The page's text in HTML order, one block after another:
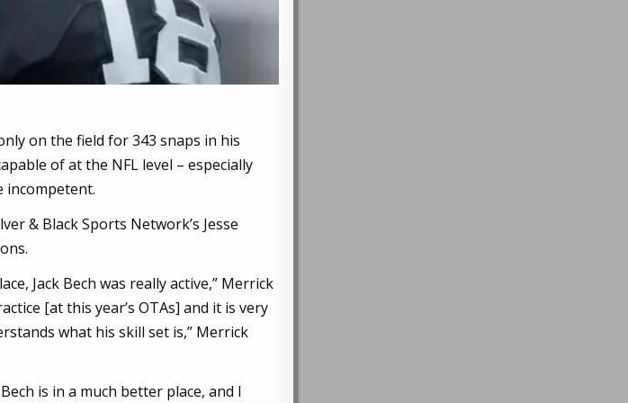
on the field for 343 snaps in his
of at the NFL level – especially
incompetent.
& Black Sports Network’s Jesse
Jack Bech was really active,” Merrick
[at this year’s OTAs] and it is very
what his skill set is,” Merrick
is in a much better place, and I